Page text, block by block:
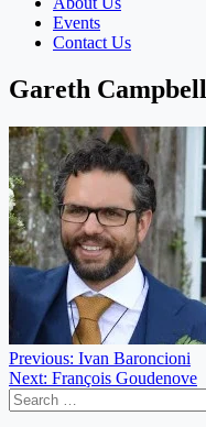
Events
Contact Us
Gareth Campbell
Post
navigation
Previous: Ivan Baroncioni
Next: François Goudenove
Search
for: